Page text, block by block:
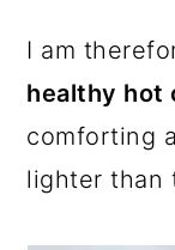
I am
healthy hot
comforting
lighter than